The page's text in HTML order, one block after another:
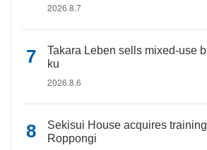
2026.8.7
Takara Leben sells mixed-use
ku
2026.8.6
Sekisui House acquires
Roppongi